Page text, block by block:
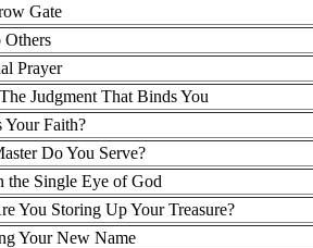
Gate
Prayer
Judgment That Binds You
Your Faith?
Do You Serve?
the Single Eye of God
You Storing Up Your Treasure?
Your New Name